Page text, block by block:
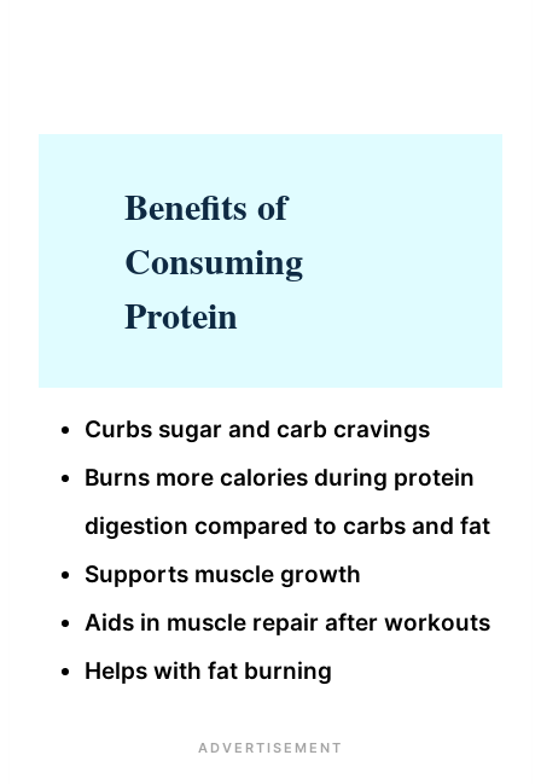
Benefits of
Consuming
Protein
Curbs sugar and carb cravings
Burns more calories during protein
digestion compared to carbs and fat
Supports muscle growth
Aids in muscle repair after workouts
Helps with fat burning